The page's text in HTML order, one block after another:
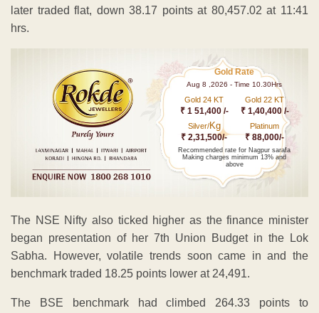
later traded flat, down 38.17 points at 80,457.02 at 11:41
hrs.
Gold Rate
Aug 8 ,2026 - Time 10.30Hrs
Gold 24 KT
₹ 1 51,400 /-
Gold 22 KT
₹ 1,40,400 /-
Silver/Kg
₹ 2,31,500/-
Platinum
₹ 88,000/-
Recommended rate for Nagpur sarafa
Making charges minimum 13% and
above
The NSE Nifty also ticked higher as the finance minister
began presentation of her 7th Union Budget in the Lok
Sabha. However, volatile trends soon came in and the
benchmark traded 18.25 points lower at 24,491.
The BSE benchmark had climbed 264.33 points to